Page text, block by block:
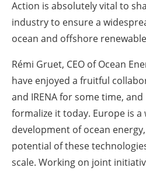
Action is absolutely vital to
industry to ensure a
ocean and offshore
Rémi Gruet, CEO of Ocean
have enjoyed a fruitful
and IRENA for some time,
formalize it today. Europe is
development of ocean
potential of these
scale. Working on joint